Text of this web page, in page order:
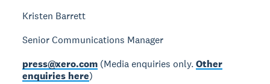
Kristen Barrett
Senior Communications Manager
press@xero.com (Media enquiries only.Other
enquiries here)